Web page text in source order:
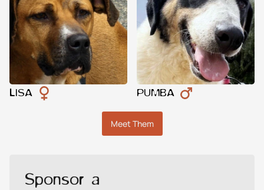
LISA PUMBA
Meet Them
Sponsor a